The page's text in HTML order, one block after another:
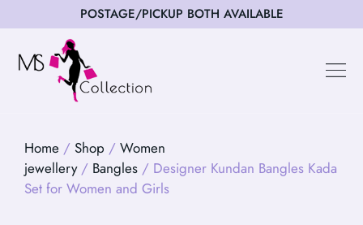
POSTAGE/PICKUP BOTH AVAILABLE
Home / Shop / Women
jewellery/ Bangles / Designer Kundan Bangles Kada
Set for Women and Girls